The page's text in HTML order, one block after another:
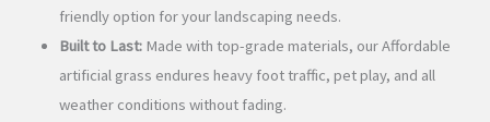
friendly option for your landscaping needs.
Built to Last:Made with top-grade materials, our Affordable
artificial grass endures heavy foot traffic, pet play, and all
weather conditions without fading.